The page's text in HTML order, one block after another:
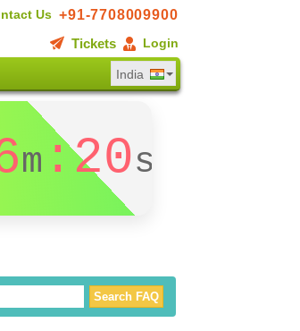
Us +91-7708009900
Tickets
Login
India
m :20s